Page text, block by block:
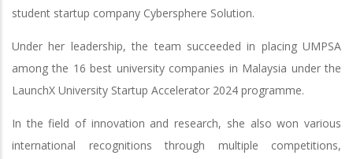
student startup company Cybersphere Solution.
Under her leadership, the team succeeded in placing UMPSA
among the 16 best university companies in Malaysia under the
LaunchX University Startup Accelerator 2024 programme.
In the field of innovation and research, she also won various
international recognitions through multiple competitions,